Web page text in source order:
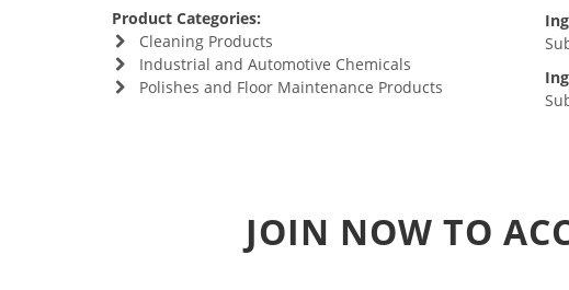
Product Categories:
Cleaning Products
Industrial and Automotive Chemicals
Polishes and Floor Maintenance Products
JOIN NOW TO